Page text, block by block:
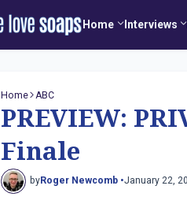
Home Interviews
Home ABC
PREVIEW:
Finale
byRoger Newcomb •January 22,